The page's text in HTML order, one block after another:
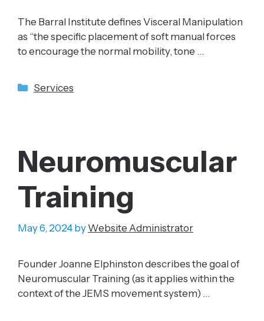
The Barral Institute defines Visceral Manipulation
as “the specific placement of soft manual forces
to encourage the normal mobility, tone …
Categories
Services
Neuromuscular
Training
May 6, 2024 by Website Administrator
Founder Joanne Elphinston describes the goal of
Neuromuscular Training (as it applies within the
context of the JEMS movement system) …